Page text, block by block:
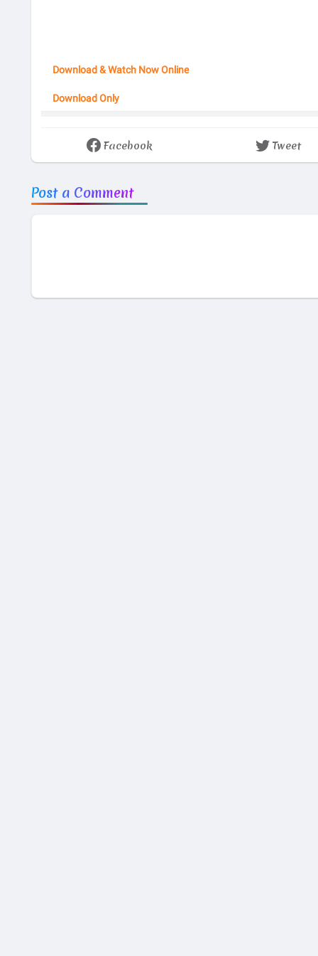
Download & Watch Now Online
Download Only
Facebook Tweet
Post a Comment